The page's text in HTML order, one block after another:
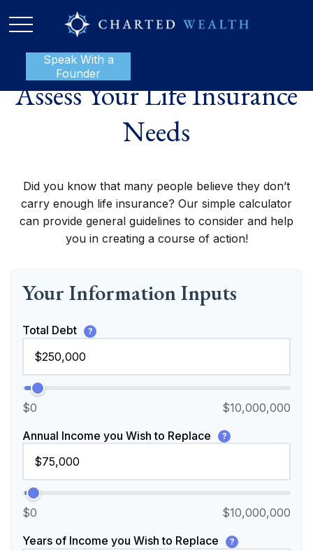
Speak With a
Founder
Assess Your Life Insurance
Needs
Did you know that many people believe they don’t
carry enough life insurance? Our simple calculator
can provide general guidelines to consider and help
you in creating a course of action!
Your Information Inputs
Total Debt ?
$0
$10,000,000
Annual Income you Wish to Replace
?
$0
$10,000,000
Years of Income you Wish to Replace
?